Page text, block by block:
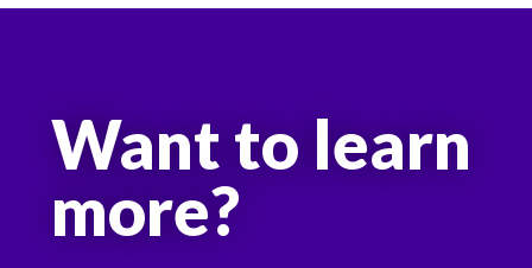
Want to learn
more?